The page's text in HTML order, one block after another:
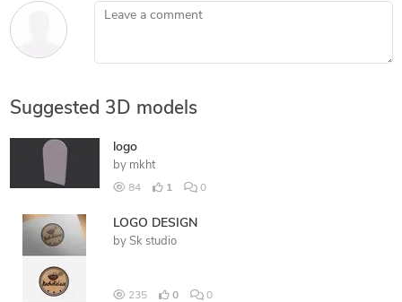
Leave a comment
Suggested 3D models
logo
by mkht
84 1 0
LOGO DESIGN
by Sk studio
235 0 0